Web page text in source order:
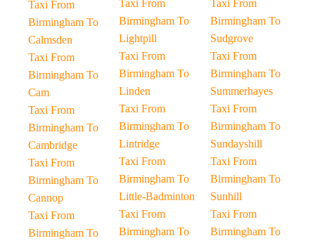
Taxi From
Birmingham To
Calmsden
Taxi From
Birmingham To
Cam
Taxi From
Birmingham To
Cambridge
Taxi From
Birmingham To
Cannop
Taxi From
Birmingham To
Taxi From
Birmingham To
Lightpill
Taxi From
Birmingham To
Linden
Taxi From
Birmingham To
Lintridge
Taxi From
Birmingham To
Little-Badminton
Taxi From
Birmingham To
Taxi From
Birmingham To
Sudgrove
Taxi From
Birmingham To
Summerhayes
Taxi From
Birmingham To
Sundayshill
Taxi From
Birmingham To
Sunhill
Taxi From
Birmingham To